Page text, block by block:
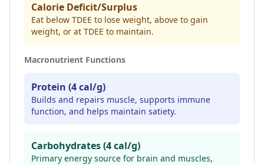
Calorie Deficit/Surplus
Eat below TDEE to lose weight, above to gain
weight, or at TDEE to maintain.
Macronutrient Functions
Protein (4 cal/g)
Builds and repairs muscle, supports immune
function, and helps maintain satiety.
Carbohydrates (4 cal/g)
Primary energy source for brain and muscles,